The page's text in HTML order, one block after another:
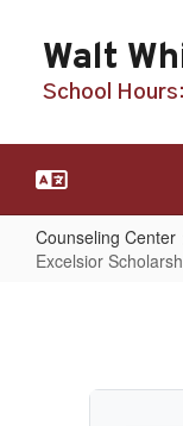
content
Walt
School
Counseling Center
Excelsior